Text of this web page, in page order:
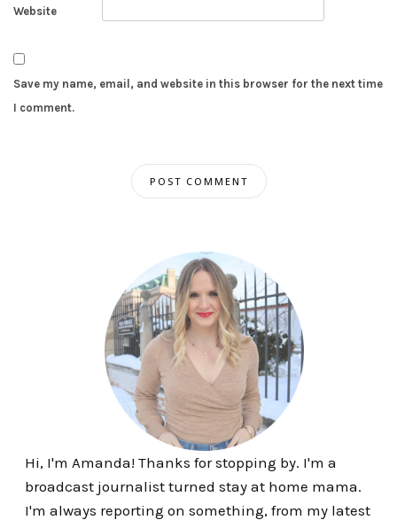
Website
Save my name, email, and website in this browser for the next time
I comment.
Hi, I'm Amanda! Thanks for stopping by. I'm a
broadcast journalist turned stay at home mama.
I'm always reporting on something, from my latest